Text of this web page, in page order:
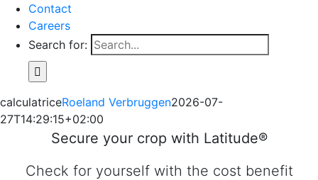
Contact
Careers
Search for:
calculatriceRoeland Verbruggen2026-07-
27T14:29:15+02:00
Secure your crop with Latitude®
Check for yourself with the cost benefit